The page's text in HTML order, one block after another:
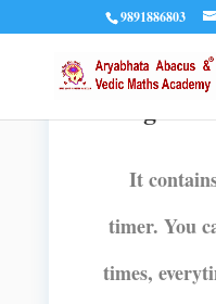
9891886803
2Digits 3
It
timer. You
times,